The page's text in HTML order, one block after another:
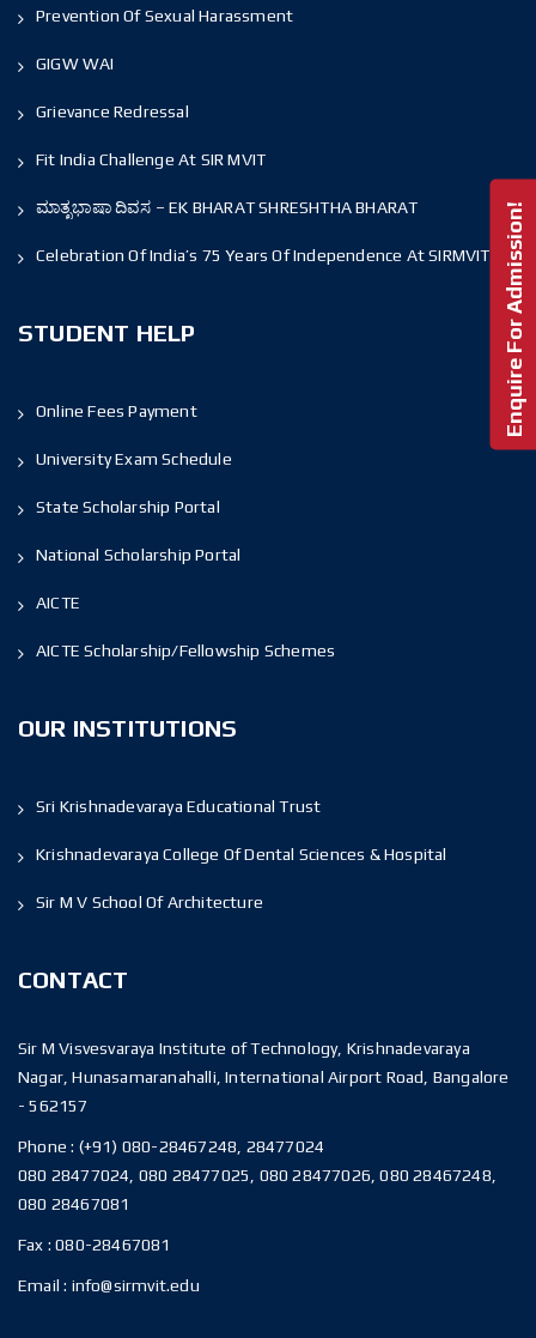
Prevention Of Sexual Harassment
GIGW WAI
Grievance Redressal
Fit India Challenge At SIR MVIT
ಮಾತೃಭಾಷಾ ದಿವಸ – EK BHARAT SHRESHTHA BHARAT
Celebration Of India’s 75 Years Of Independence At SIRMVIT
STUDENT HELP
Online Fees Payment
University Exam Schedule
State Scholarship Portal
National Scholarship Portal
AICTE
AICTE Scholarship/Fellowship Schemes
OUR INSTITUTIONS
Sri Krishnadevaraya Educational Trust
Krishnadevaraya College Of Dental Sciences & Hospital
Sir M V School Of Architecture
CONTACT
Sir M Visvesvaraya Institute of Technology, Krishnadevaraya
Nagar, Hunasamaranahalli, International Airport Road, Bangalore
- 562157
Phone : (+91) 080-28467248, 28477024
080 28477024, 080 28477025, 080 28477026, 080 28467248,
080 28467081
Fax :080-28467081
Email : info@sirmvit.edu
Enquire For Admission!